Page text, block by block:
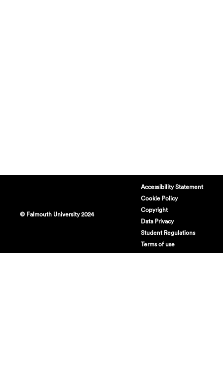
© Falmouth University 2024
Accessibility Statement
Cookie Policy
Copyright
Data Privacy
Student Regulations
Terms of use